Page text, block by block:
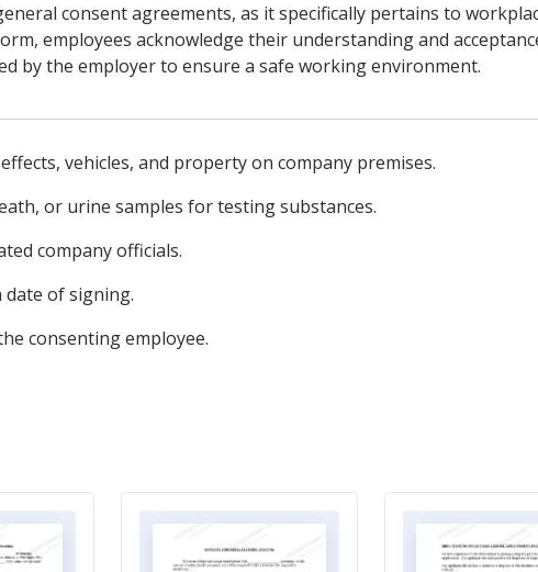
consent agreements, as it specifically pertains to
employees acknowledge their understanding and
by the employer to ensure a safe working environment.
vehicles, and property on company premises.
or urine samples for testing substances.
company officials.
of signing.
consenting employee.